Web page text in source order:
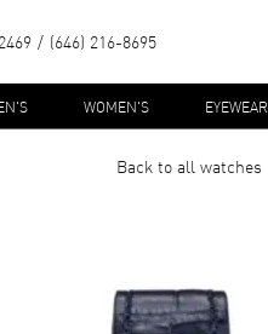
(646) 216-8695
WOMEN'S EYEWEAR
Back to allwatches